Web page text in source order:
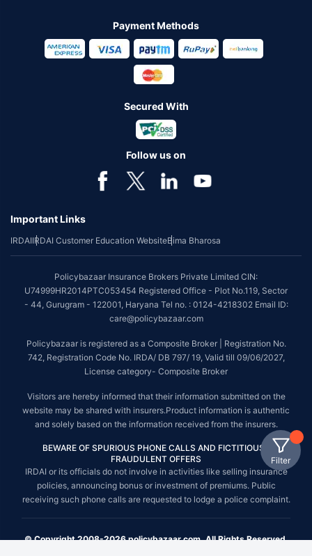
Filter
Payment Methods
Secured With
Follow us on
Important Links
IRDAIIRDAI Customer Education WebsiteBima Bharosa
Policybazaar Insurance Brokers Private Limited CIN:
U74999HR2014PTC053454 Registered Office - Plot No.119, Sector
- 44, Gurugram - 122001, Haryana Tel no. : 0124-4218302 Email ID:
care@policybazaar.com
Policybazaar is registered as a Composite Broker | Registration No.
742, Registration Code No. IRDA/ DB 797/ 19, Valid till 09/06/2027,
License category- Composite Broker
Visitors are hereby informed that their information submitted on the
website may be shared with insurers.Product information is authentic
and solely based on the information received from the insurers.
BEWARE OF SPURIOUS PHONE CALLS AND FICTITIOUS /
FRAUDULENT OFFERS
IRDAI or its officials do not involve in activities like selling insurance
policies, announcing bonus or investment of premiums. Public
receiving such phone calls are requested to lodge a police complaint.
© Copyright 2008-2026 policybazaar.com. All Rights Reserved.